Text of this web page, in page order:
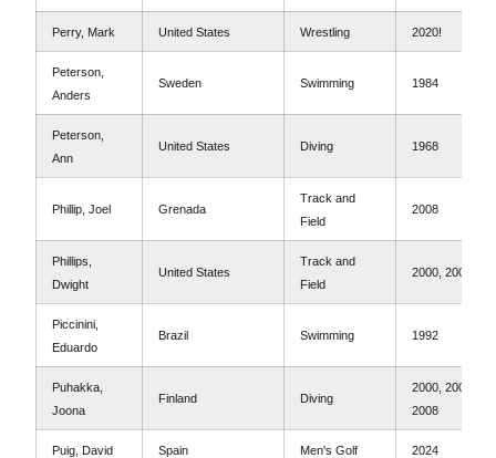
Perry, Mark United States Wrestling 2020!
Peterson,
Anders
Sweden Swimming 1984
Peterson,
Ann
United States Diving 1968
Phillip, Joel Grenada
Track and
Field
2008
Phillips,
Dwight
United States
Track and
Field
2000, 2004
Piccinini,
Eduardo
Brazil Swimming 1992
Puhakka,
Joona
Finland Diving
2000, 2004,
2008
Puig, David Spain Men's Golf 2024